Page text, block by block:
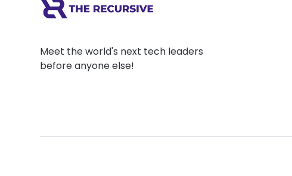
Meet the world's next tech leaders
before anyone else!